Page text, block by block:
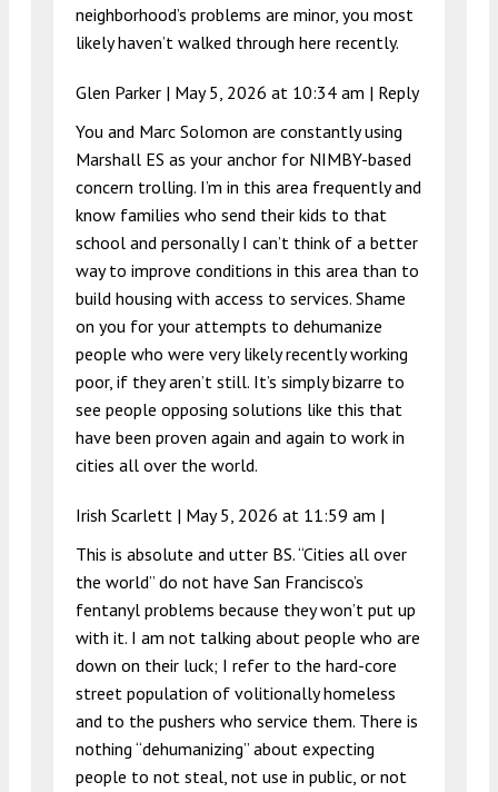
neighborhood’s problems are minor, you most
likely haven’t walked through here recently.
Glen Parker | May 5, 2026 at 10:34 am | Reply
You and Marc Solomon are constantly using
Marshall ES as your anchor for NIMBY-based
concern trolling. I’m in this area frequently and
know families who send their kids to that
school and personally I can’t think of a better
way to improve conditions in this area than to
build housing with access to services. Shame
on you for your attempts to dehumanize
people who were very likely recently working
poor, if they aren’t still. It’s simply bizarre to
see people opposing solutions like this that
have been proven again and again to work in
cities all over the world.
Irish Scarlett | May 5, 2026 at 11:59 am |
This is absolute and utter BS. “Cities all over
the world” do not have San Francisco’s
fentanyl problems because they won’t put up
with it. I am not talking about people who are
down on their luck; I refer to the hard-core
street population of volitionally homeless
and to the pushers who service them. There is
nothing “dehumanizing” about expecting
people to not steal, not use in public, or not